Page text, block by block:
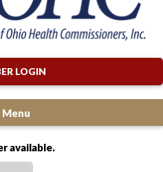
LOGIN
Menu
available.